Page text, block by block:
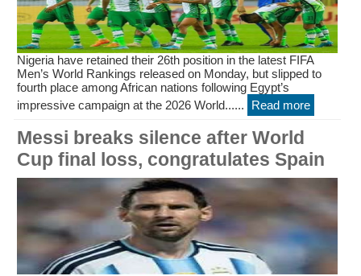
Nigeria have retained their 26th position in the latest FIFA
Men’s World Rankings released on Monday, but slipped to
fourth place among African nations following Egypt’s
impressive campaign at the 2026 World......
Read more
Messi breaks silence after World
Cup final loss, congratulates Spain